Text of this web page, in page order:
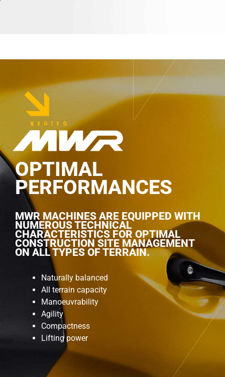
OPTIMAL
PERFORMANCES
MWR MACHINES ARE EQUIPPED WITH
NUMEROUS TECHNICAL
CHARACTERISTICS FOR OPTIMAL
CONSTRUCTION SITE MANAGEMENT
ON ALL TYPES OF TERRAIN.
Naturally balanced
All terrain capacity
Manoeuvrability
Agility
Compactness
Lifting power